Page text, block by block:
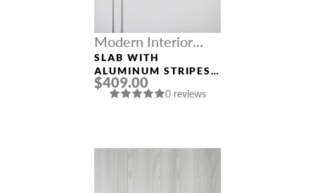
Modern Interior
Doors
SLAB WITH
ALUMINUM STRIPES
SMART PRO 2V
POLAR WHITE
$409.00
0 reviews